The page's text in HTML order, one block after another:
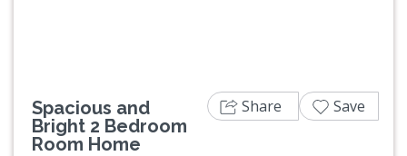
Spacious and
Bright 2 Bedroom
Room Home
Share Save